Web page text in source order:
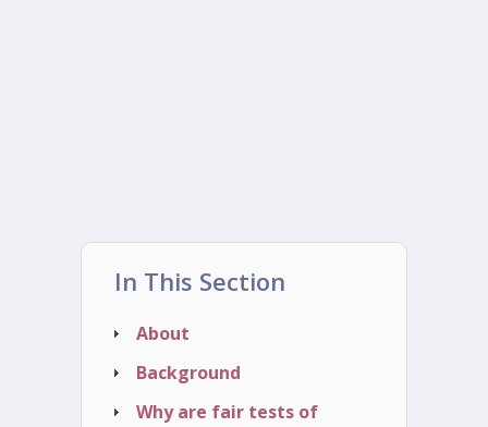
In This Section
About
Background
Why are fair tests of